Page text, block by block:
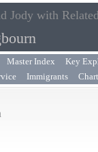
Jody with
Master Index
Key
Immigrants